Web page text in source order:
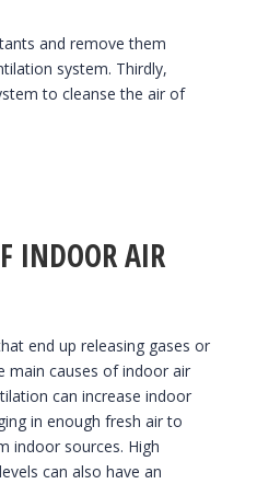
and remove them
system. Thirdly,
to cleanse the air of
INDOOR AIR
end up releasing gases or
main causes of indoor air
can increase indoor
in enough fresh air to
indoor sources. High
can also have an